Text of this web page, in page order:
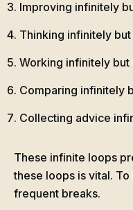
Improving infinitely
Thinking infinitely
Working infinitely but
Comparing infinitely
Collecting advice
These infinite loops
these loops is vital.
frequent breaks.